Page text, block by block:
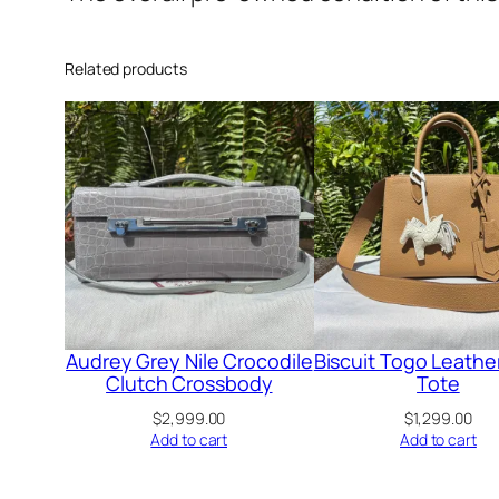
Related products
Audrey Grey Nile Crocodile
Clutch Crossbody
$2,999.00
Add to cart
Biscuit Togo
Tote
$1,299.00
Add to cart